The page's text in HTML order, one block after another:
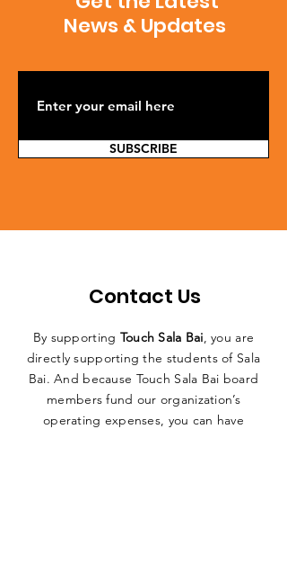
News & Updates
SUBSCRIBE
Contact Us
By supporting Touch Sala Bai, you are
directly supporting the students of Sala
Bai. And because Touch Sala Bai board
members fund our organization’s
operating expenses, you can have